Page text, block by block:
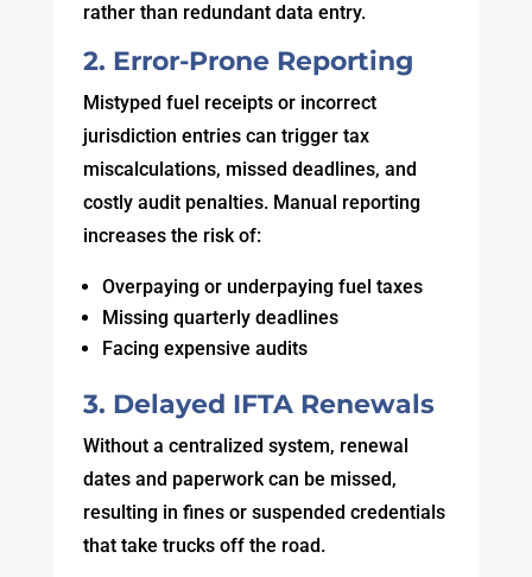
rather than redundant data entry.
2. Error-Prone Reporting
Mistyped fuel receipts or incorrect
jurisdiction entries can trigger tax
miscalculations, missed deadlines, and
costly audit penalties. Manual reporting
increases the risk of:
Overpaying or underpaying fuel taxes
Missing quarterly deadlines
Facing expensive audits
3. Delayed IFTA Renewals
Without a centralized system, renewal
dates and paperwork can be missed,
resulting in fines or suspended credentials
that take trucks off the road.